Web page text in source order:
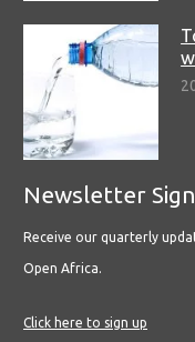
Newsletter
Receive our quarterly
Open Africa.
Click here to sign up